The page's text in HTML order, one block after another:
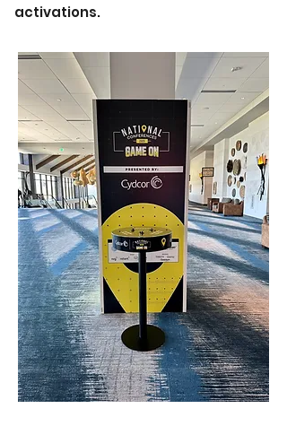
activations.